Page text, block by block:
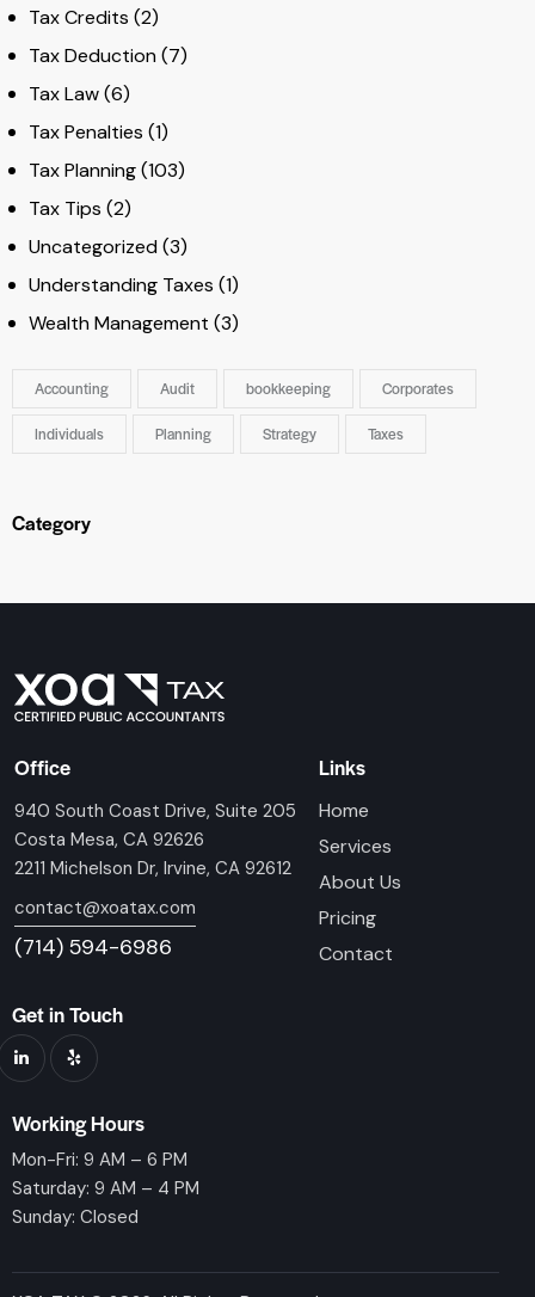
Tax Credits (2)
Tax Deduction(7)
Tax Law(6)
Tax Penalties (1)
Tax Planning(103)
Tax Tips (2)
Uncategorized(3)
Understanding Taxes (1)
Wealth Management (3)
Accounting Audit bookkeeping Corporates
Individuals Planning Strategy Taxes
Category
Office
940 South Coast Drive, Suite 205
Costa Mesa, CA 92626
2211 Michelson Dr, Irvine, CA 92612
contact@xoatax.com
(714) 594-6986
Links
Home
Services
About Us
Pricing
Contact
Get in Touch
Working Hours
Mon-Fri: 9 AM – 6 PM
Saturday: 9 AM – 4 PM
Sunday: Closed